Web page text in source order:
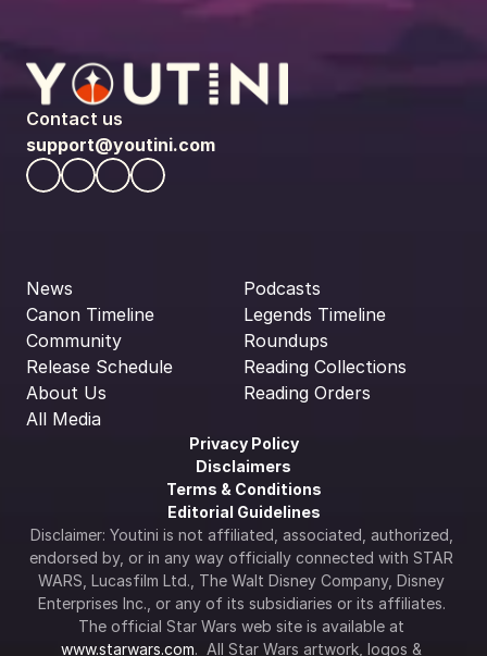
Contact us
support@youtini.com
News
Canon Timeline
Community
Release Schedule
About Us
All Media
Podcasts
Legends Timeline
Roundups
Reading Collections
Reading Orders
Privacy Policy
Disclaimers
Terms & Conditions
Editorial Guidelines
Disclaimer: Youtini is not affiliated, associated, authorized,
endorsed by, or in any way officially connected with STAR
WARS, Lucasfilm Ltd., The Walt Disney Company, Disney
Enterprises Inc., or any of its subsidiaries or its affiliates.
www.starwars.com.  All Star Wars artwork, logos &